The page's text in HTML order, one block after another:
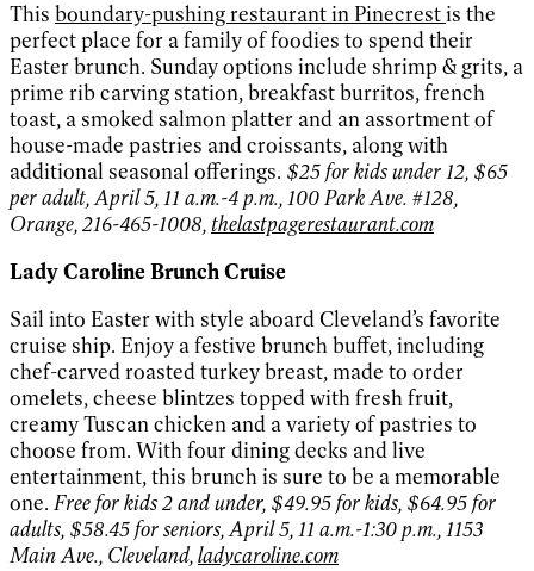
This boundary-pushing restaurant in Pinecrestis the
perfect place for a family of foodies to spend their
Easter brunch. Sunday options include shrimp & grits, a
prime rib carving station, breakfast burritos, french
toast, a smoked salmon platter and an assortment of
house-made pastries and croissants, along with
additional seasonal offerings. $25 for kids under 12, $65
per adult, April 5, 11 a.m.-4 p.m., 100 Park Ave. #128,
Orange, 216-465-1008, thelastpagerestaurant.com
Lady Caroline Brunch Cruise
Sail into Easter with style aboard Cleveland’s favorite
cruise ship. Enjoy a festive brunch buffet, including
chef-carved roasted turkey breast, made to order
omelets, cheese blintzes topped with fresh fruit,
creamy Tuscan chicken and a variety of pastries to
choose from. With four dining decks and live
entertainment, this brunch is sure to be a memorable
one. Free for kids 2 and under, $49.95 for kids, $64.95 for
adults, $58.45 for seniors, April 5, 11 a.m.-1:30 p.m., 1153
Main Ave., Cleveland,ladycaroline.com